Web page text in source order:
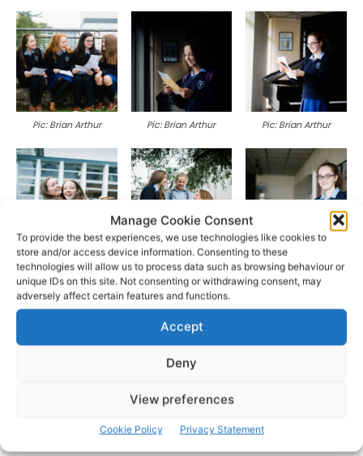
Manage Cookie Consent
To provide the best experiences, we use technologies like cookies to
store and/or access device information. Consenting to these
technologies will allow us to process data such as browsing behaviour or
unique IDs on this site. Not consenting or withdrawing consent, may
adversely affect certain features and functions.
Accept
Deny
View preferences
Cookie Policy Privacy Statement
Pic: Brian Arthur Pic: Brian Arthur Pic: Brian Arthur
Pic: Brian Arthur Pic: Brian Arthur Pic: Brian Arthur
Robyn Maxwell
A’s. Pic: Brian Arthur